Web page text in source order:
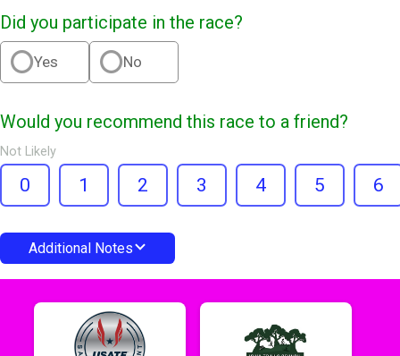
Did you participate in the race?
Yes No
Would you recommend this race to a friend?
Not Likely
0 1 2 3 4 5 6
Additional Notes